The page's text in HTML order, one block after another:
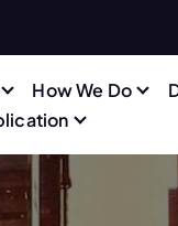
How We Do